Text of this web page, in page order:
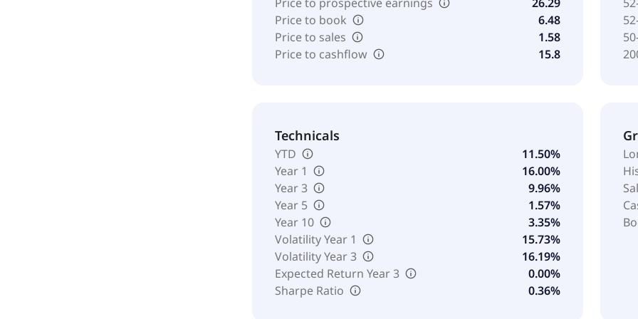
Price to book
6.48
Price to sales
1.58
Price to cashflow
15.8
Technicals
YTD
11.50%
Year 1
16.00%
Year 3
9.96%
Year 5
1.57%
Year 10
3.35%
Volatility Year 1
15.73%
Volatility Year 3
16.19%
Expected Return Year 3
0.00%
Sharpe Ratio
0.36%